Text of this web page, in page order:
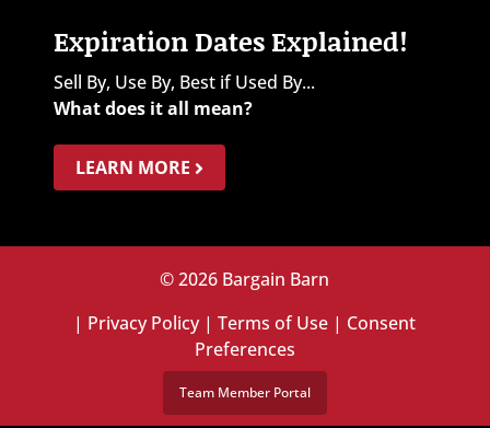
Expiration Dates Explained!
Sell By, Use By, Best if Used By...
What does it all mean?
LEARN MORE
© 2026 Bargain Barn
| Privacy Policy|Terms of Use | Consent
Preferences
Team Member Portal